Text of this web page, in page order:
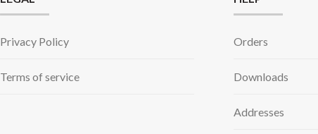
Privacy Policy
Terms of service
Orders
Downloads
Addresses